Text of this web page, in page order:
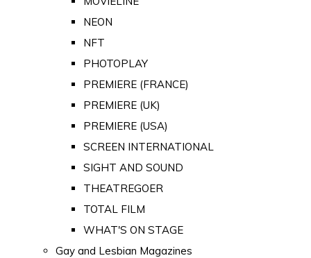
NEON
NFT
PHOTOPLAY
PREMIERE (FRANCE)
PREMIERE (UK)
PREMIERE (USA)
SCREEN INTERNATIONAL
SIGHT AND SOUND
THEATREGOER
TOTAL FILM
WHAT'S ON STAGE
Gay and Lesbian Magazines